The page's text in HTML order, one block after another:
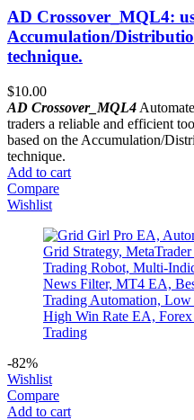
AD Crossover_MQL4:
Accumulation/
technique.
$10.00
AD Crossover_MQL4
traders a reliable and efficient
based on the Accumulation/
technique.
Add to cart
Compare
Wishlist
-82%
Wishlist
Compare
Add to cart